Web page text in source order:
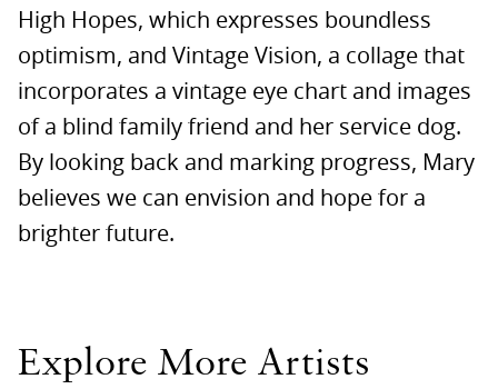
High Hopes, which expresses boundless
optimism, and Vintage Vision, a collage that
incorporates a vintage eye chart and images
of a blind family friend and her service dog.
By looking back and marking progress, Mary
believes we can envision and hope for a
brighter future.
Explore More Artists